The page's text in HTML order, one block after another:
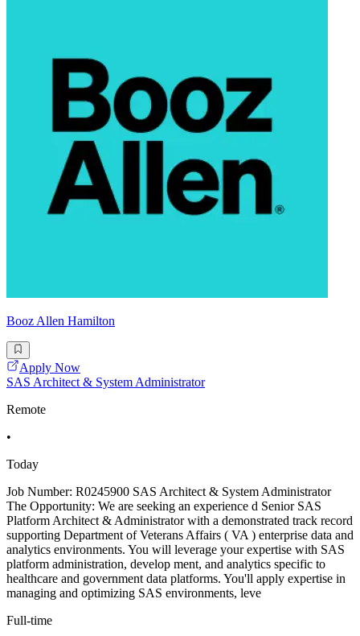
Booz Allen Hamilton
Apply Now
SAS Architect & System Administrator
Remote
•
Today
Job Number: R0245900 SAS Architect & System Administrator
The Opportunity: We are seeking an experience d Senior SAS
Platform Architect & Administrator with a demonstrated track record
supporting Department of Veterans Affairs ( VA ) enterprise data and
analytics environments. You will leverage your expertise with SAS
platform administration, develop ment, and analytics specific to
healthcare and government data platforms. You'll apply expertise in
managing and optimizing SAS environments, leve
Full-time